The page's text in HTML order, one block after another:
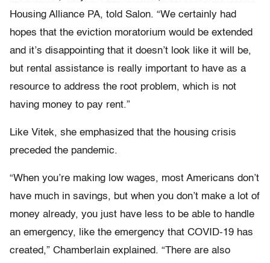
Housing Alliance PA, told Salon. “We certainly had
hopes that the eviction moratorium would be extended
and it’s disappointing that it doesn’t look like it will be,
but rental assistance is really important to have as a
resource to address the root problem, which is not
having money to pay rent.”
Like Vitek, she emphasized that the housing crisis
preceded the pandemic.
“When you’re making low wages, most Americans don’t
have much in savings, but when you don’t make a lot of
money already, you just have less to be able to handle
an emergency, like the emergency that COVID-19 has
created,” Chamberlain explained. “There are also